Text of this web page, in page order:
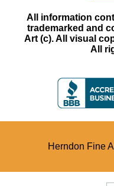
All information
trademarked and
Art (c). All visual
All
Herndon Fine